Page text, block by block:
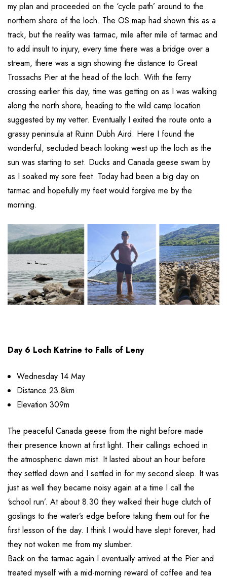
my plan and proceeded on the ‘cycle path’ around to the
northern shore of the loch. The OS map had shown this as a
track, but the reality was tarmac, mile after mile of tarmac and
to add insult to injury, every time there was a bridge over a
stream, there was a sign showing the distance to Great
Trossachs Pier at the head of the loch. With the ferry
crossing earlier this day, time was getting on as I was walking
along the north shore, heading to the wild camp location
suggested by my vetter. Eventually I exited the route onto a
grassy peninsula at Ruinn Dubh Aird. Here I found the
wonderful, secluded beach looking west up the loch as the
sun was starting to set. Ducks and Canada geese swam by
as I soaked my sore feet. Today had been a big day on
tarmac and hopefully my feet would forgive me by the
morning.
Day 6 Loch Katrine to Falls of Leny
Wednesday 14 May
Distance 23.8km
Elevation 309m
The peaceful Canada geese from the night before made
their presence known at first light. Their callings echoed in
the atmospheric dawn mist. It lasted about an hour before
they settled down and I settled in for my second sleep. It was
just as well they became noisy again at a time I call the
‘school run’. At about 8.30 they walked their huge clutch of
goslings to the water’s edge before taking them out for the
first lesson of the day. I think I would have slept forever, had
they not woken me from my slumber.
Back on the tarmac again I eventually arrived at the Pier and
treated myself with a mid-morning reward of coffee and tea